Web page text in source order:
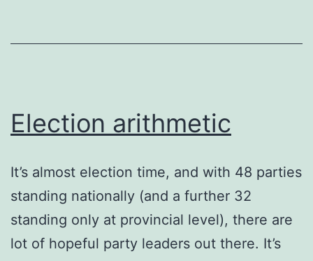
Election arithmetic
It’s almost election time, and with 48 parties
standing nationally (and a further 32
standing only at provincial level), there are
lot of hopeful party leaders out there. It’s